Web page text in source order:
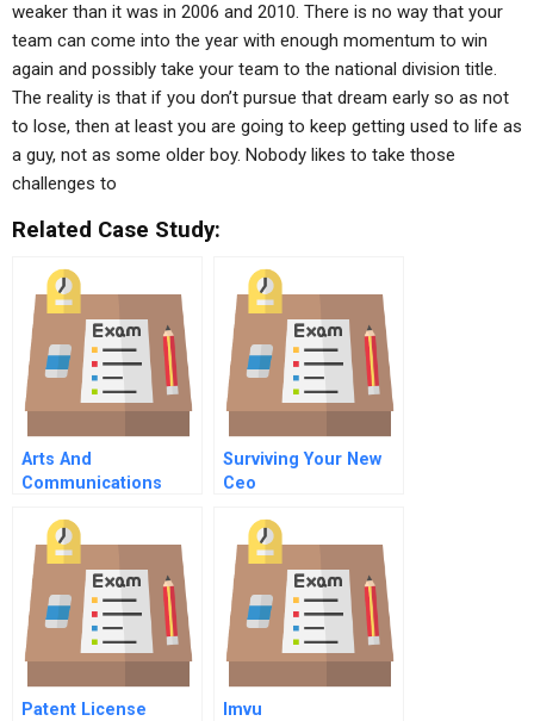
weaker than it was in 2006 and 2010. There is no way that your
team can come into the year with enough momentum to win
again and possibly take your team to the national division title.
The reality is that if you don’t pursue that dream early so as not
to lose, then at least you are going to keep getting used to life as
a guy, not as some older boy. Nobody likes to take those
challenges to
Related Case Study:
Arts And
Communications
Surviving Your New
Ceo
Patent License
Imvu